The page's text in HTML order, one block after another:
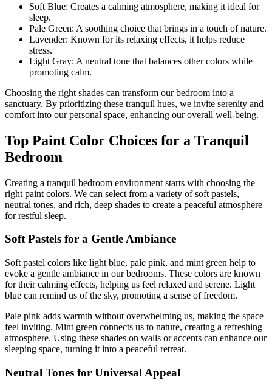
Soft Blue: Creates a calming atmosphere, making it ideal for
sleep.
Pale Green: A soothing choice that brings in a touch of nature.
Lavender: Known for its relaxing effects, it helps reduce
stress.
Light Gray: A neutral tone that balances other colors while
promoting calm.
Choosing the right shades can transform our bedroom into a
sanctuary. By prioritizing these tranquil hues, we invite serenity and
comfort into our personal space, enhancing our overall well-being.
Top Paint Color Choices for a Tranquil
Bedroom
Creating a tranquil bedroom environment starts with choosing the
right paint colors. We can select from a variety of soft pastels,
neutral tones, and rich, deep shades to create a peaceful atmosphere
for restful sleep.
Soft Pastels for a Gentle Ambiance
Soft pastel colors like light blue, pale pink, and mint green help to
evoke a gentle ambiance in our bedrooms. These colors are known
for their calming effects, helping us feel relaxed and serene. Light
blue can remind us of the sky, promoting a sense of freedom.
Pale pink adds warmth without overwhelming us, making the space
feel inviting. Mint green connects us to nature, creating a refreshing
atmosphere. Using these shades on walls or accents can enhance our
sleeping space, turning it into a peaceful retreat.
Neutral Tones for Universal Appeal